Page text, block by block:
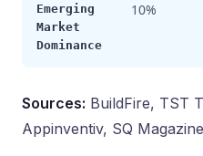
Emerging
Market
Dominance
10%
Sources: BuildFire, TST
Appinventiv, SQ Magazine